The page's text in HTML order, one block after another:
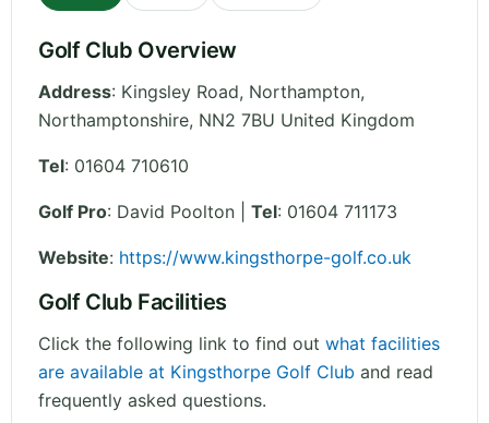
Golf Club Overview
Address: Kingsley Road, Northampton,
Northamptonshire, NN2 7BU United Kingdom
Tel: 01604 710610
Golf Pro: David Poolton | Tel: 01604 711173
Website: https://www.kingsthorpe-golf.co.uk
Golf Club Facilities
Click the following link to find out what facilities
are available at Kingsthorpe Golf Club and read
frequently asked questions.